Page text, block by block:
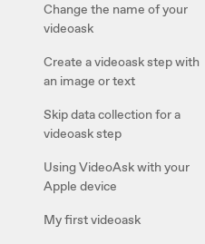
Change the name of your
videoask
Create a videoask step with
an image or text
Skip data collection for a
videoask step
Using VideoAsk with your
Apple device
My first videoask